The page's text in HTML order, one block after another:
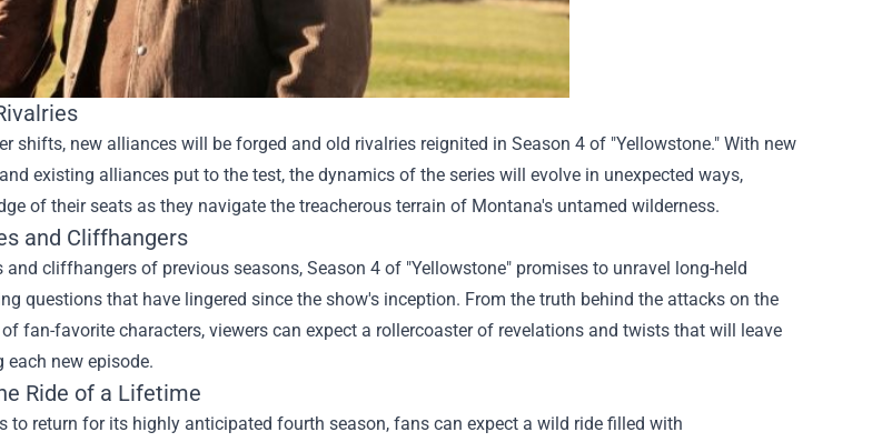
shifts, new alliances will be forged and old rivalries reignited in Season 4 of "Yellowstone." With new
existing alliances put to the test, the dynamics of the series will evolve in unexpected ways,
of their seats as they navigate the treacherous terrain of Montana's untamed wilderness.
and Cliffhangers
and cliffhangers of previous seasons, Season 4 of "Yellowstone" promises to unravel long-held
questions that have lingered since the show's inception. From the truth behind the attacks on the
fan-favorite characters, viewers can expect a rollercoaster of revelations and twists that will leave
new episode.
Ride of a Lifetime
to return for its highly anticipated fourth season, fans can expect a wild ride filled with